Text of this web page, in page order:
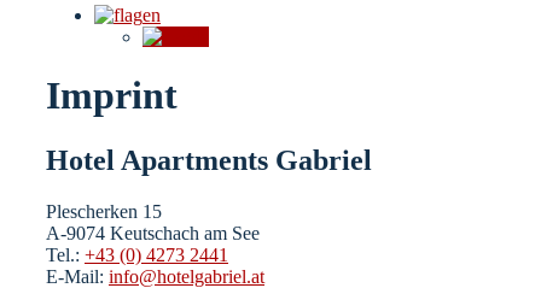
en
Imprint
Hotel Apartments Gabriel
Plescherken 15
A-9074 Keutschach am See
Tel.: +43 (0) 4273 2441
E-Mail: info@hotelgabriel.at